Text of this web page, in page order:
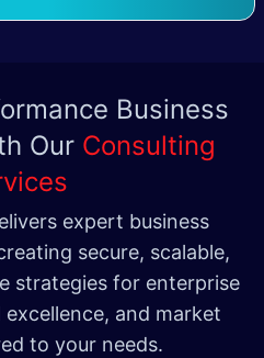
Business
Our Consulting
expert business
secure, scalable,
strategies for enterprise
and market
to your needs.